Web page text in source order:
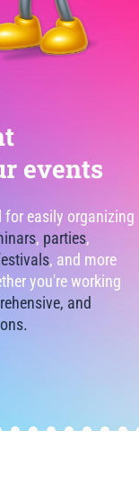
events
for easily organizing
, parties,
, and more
you're working
and